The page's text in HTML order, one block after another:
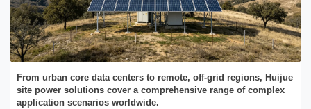
From urban core data centers to remote, off-grid regions, Huijue
site power solutions cover a comprehensive range of complex
application scenarios worldwide.